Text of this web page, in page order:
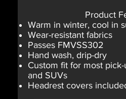
Product
Warm in winter, cool in
Wear-resistant fabrics
Passes FMVSS302
Hand wash, drip-dry
Custom fit for most
and SUVs
Headrest covers